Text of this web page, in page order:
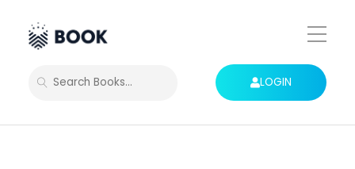
Toggle
Mobile
SEARCH LOGIN